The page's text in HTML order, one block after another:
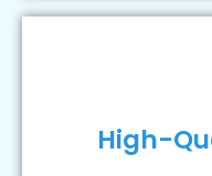
High-